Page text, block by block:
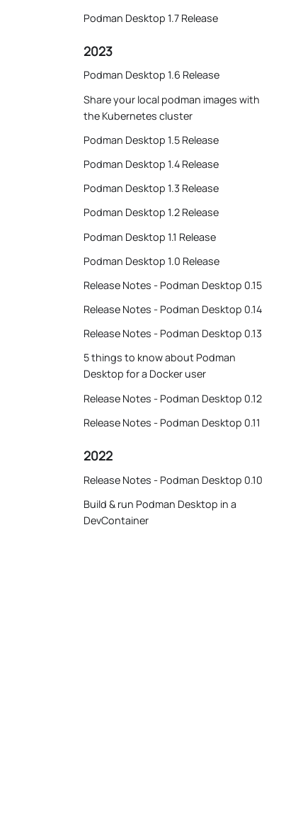
Podman Desktop 1.7 Release
2023
Podman Desktop 1.6 Release
Share your local podman images with
the Kubernetes cluster
Podman Desktop 1.5 Release
Podman Desktop 1.4 Release
Podman Desktop 1.3 Release
Podman Desktop 1.2 Release
Podman Desktop 1.1 Release
Podman Desktop 1.0 Release
Release Notes - Podman Desktop 0.15
Release Notes - Podman Desktop 0.14
Release Notes - Podman Desktop 0.13
5 things to know about Podman
Desktop for a Docker user
Release Notes - Podman Desktop 0.12
Release Notes - Podman Desktop 0.11
2022
Release Notes - Podman Desktop 0.10
Build & run Podman Desktop in a
DevContainer